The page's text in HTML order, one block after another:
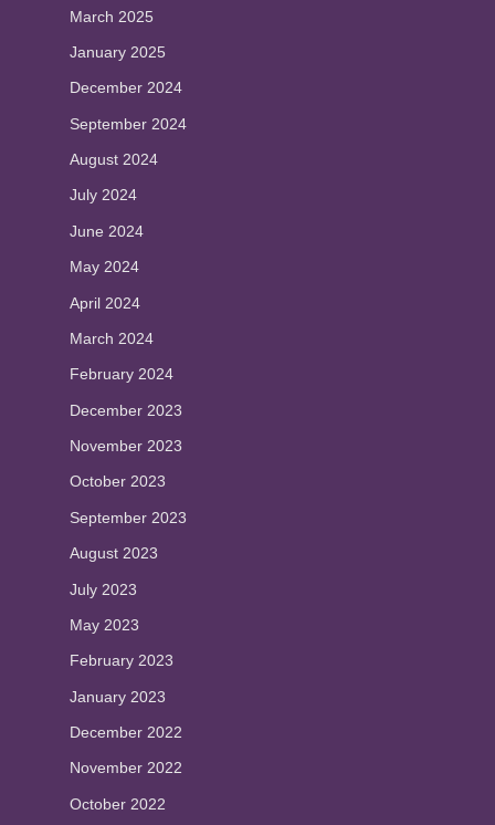
March 2025
January 2025
December 2024
September 2024
August 2024
July 2024
June 2024
May 2024
April 2024
March 2024
February 2024
December 2023
November 2023
October 2023
September 2023
August 2023
July 2023
May 2023
February 2023
January 2023
December 2022
November 2022
October 2022